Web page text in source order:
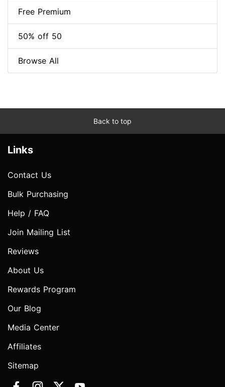
Free Premium
50% off 50
Browse All
Back to top
Links
Contact Us
Bulk Purchasing
Help / FAQ
Join Mailing List
Reviews
About Us
Rewards Program
Our Blog
Media Center
Affiliates
Sitemap